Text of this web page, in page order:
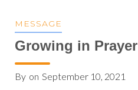
MESSAGE
Growing in Prayer
By on September 10, 2021